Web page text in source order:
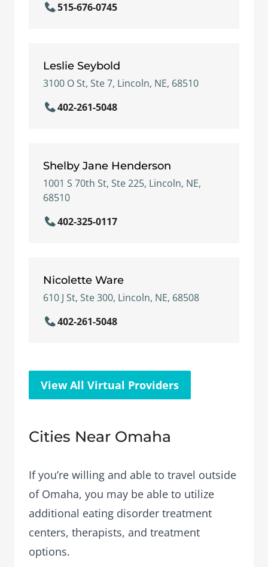
515-676-0745
Leslie Seybold
3100 O St, Ste 7, Lincoln, NE, 68510
402-261-5048
Shelby Jane Henderson
1001 S 70th St, Ste 225, Lincoln, NE,
68510
402-325-0117
Nicolette Ware
610 J St, Ste 300, Lincoln, NE, 68508
402-261-5048
View All Virtual Providers
Cities Near Omaha
If you’re willing and able to travel outside
of Omaha, you may be able to utilize
additional eating disorder treatment
centers, therapists, and treatment
options.